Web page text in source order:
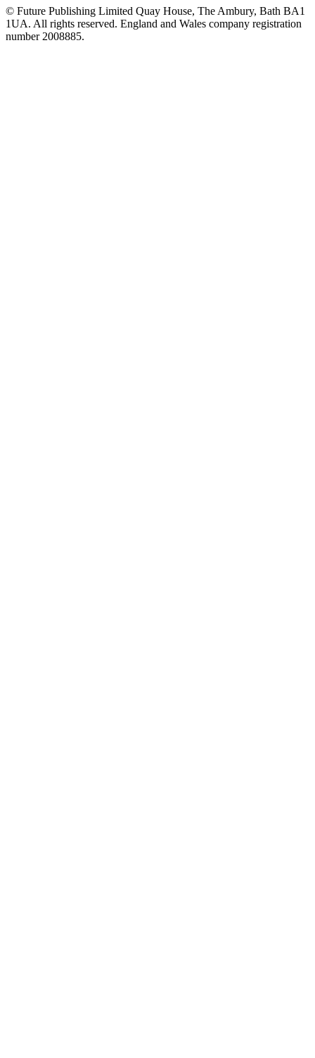
© Future Publishing Limited Quay House, The Ambury, Bath BA1
1UA. All rights reserved. England and Wales company registration
number 2008885.